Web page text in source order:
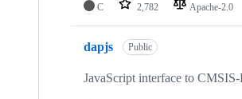
C 2,782 Apache-2.0
dapjs Public
JavaScript interface to